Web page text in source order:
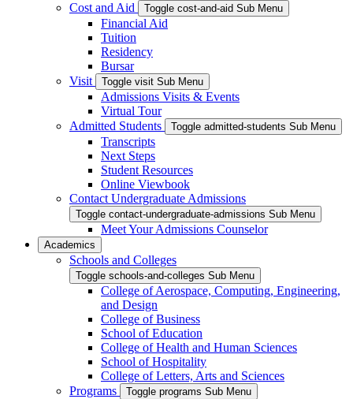
Cost and Aid
Toggle cost-and-aid Sub Menu
Financial Aid
Tuition
Residency
Bursar
Visit
Toggle visit Sub Menu
Admissions Visits & Events
Virtual Tour
Admitted Students
Toggle admitted-students Sub Menu
Transcripts
Next Steps
Student Resources
Online Viewbook
Contact Undergraduate Admissions
Toggle contact-undergraduate-admissions Sub Menu
Meet Your Admissions Counselor
Academics
Schools and Colleges
Toggle schools-and-colleges Sub Menu
College of Aerospace, Computing, Engineering,
and Design
College of Business
School of Education
College of Health and Human Sciences
School of Hospitality
College of Letters, Arts and Sciences
Programs
Toggle programs Sub Menu